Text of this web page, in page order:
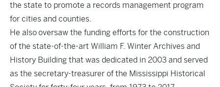
the state to promote a records management program
for cities and counties.
He also oversaw the funding efforts for the construction
of the state-of-the-art William F. Winter Archives and
History Building that was dedicated in 2003 and served
as the secretary-treasurer of the Mississippi Historical